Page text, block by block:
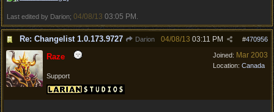
Last edited by Darion; 04/08/13 03:05 PM
Re: Changelist 1.0.173.9727 Darion #470956
04/08/13 03:11 PM
Joined: Mar 2003
Location: Canada
Raze
Support